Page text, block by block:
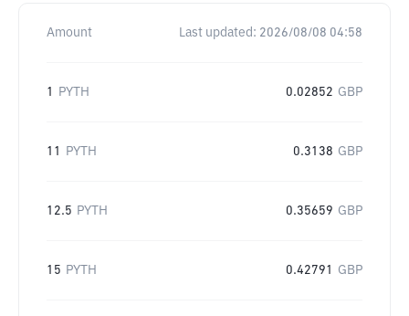
Amount Last updated: 2026/08/08 04:58
1 PYTH 0.02852 GBP
11 PYTH 0.3138 GBP
12.5 PYTH 0.35659 GBP
15 PYTH 0.42791 GBP